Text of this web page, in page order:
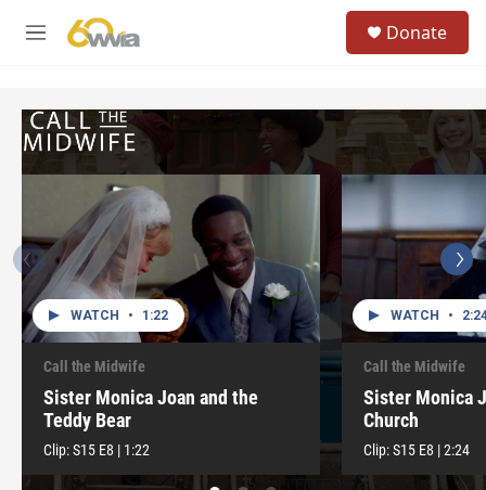
M
h
u
e
r
Donate
WATCH • 1:22
Call the Midwife
Sister Monica Joan and the
Teddy Bear
Clip:S15 E8 | 1:22
WATCH •
Call the Midwife
Sister Monica
Church
Clip:S15 E8 |2:24